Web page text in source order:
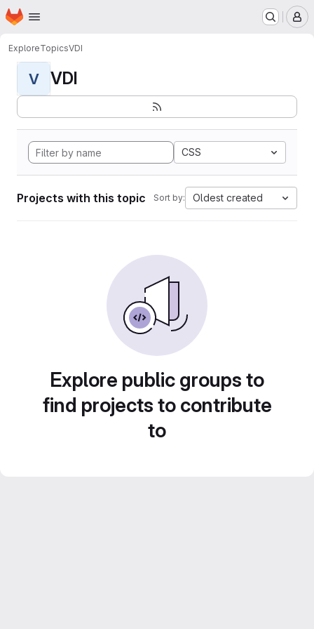
Skip to main content
Homepage
ExploreTopicsVDI
V VDI
CSS
Projects with this topic Sort by: Oldest created
Explore public groups to
find projects to contribute
to